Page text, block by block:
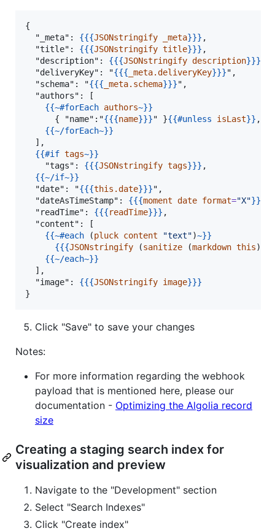
{
  "_meta":
{{{JSONstringify _meta}}} ,
  "title":
{{{JSONstringify title}}} ,
  "description":
{{{JSONstringify description}}}
  "deliveryKey": "
{{{ _meta.deliveryKey}}}",
  "schema": "
{{{ _meta.schema}}}",
  "authors": [
{{~#forEach authors~}}
      { "name":"
{{{name}}}" }{{#unless isLast}} ,
{{~/forEach~}}
  ],
{{#if tags~}}
    "tags":
{{{JSONstringify tags}}} ,
{{~/if~}}
  "date": "
{{{this.date}}}",
  "dateAsTimeStamp":
{{{moment date format="X"}}}
  "readTime":
{{{readTime}}} ,
  "content": [
{{~#each (pluck content "text")~}}
{{{JSONstringify (sanitize (markdown this) )
{{~/each~}}
  ],
  "image":
{{{JSONstringify image}}}
}
Click "Save" to save your changes
Notes:
For more information regarding the webhook
payload that is mentioned here, please our
documentation - Optimizing the Algolia record
size
Creating a staging search index for
visualization and preview
Navigate to the "Development" section
Select "Search Indexes"
Click "Create index"